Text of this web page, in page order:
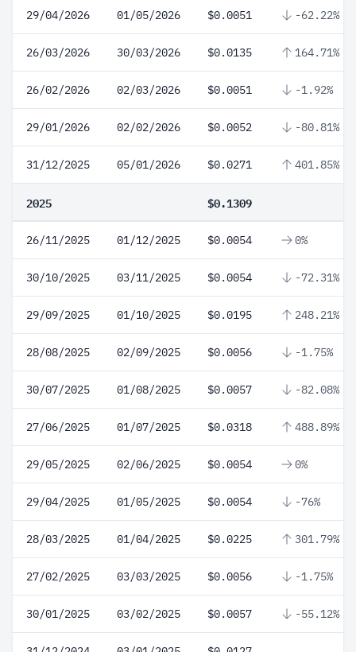
29/04/2026 01/05/2026 $0.0051 -62.22%
26/03/2026 30/03/2026 $0.0135 164.71%
26/02/2026 02/03/2026 $0.0051 -1.92%
29/01/2026 02/02/2026 $0.0052 -80.81%
31/12/2025 05/01/2026 $0.0271 401.85%
2025 $0.1309
26/11/2025 01/12/2025 $0.0054 0%
30/10/2025 03/11/2025 $0.0054 -72.31%
29/09/2025 01/10/2025 $0.0195 248.21%
28/08/2025 02/09/2025 $0.0056 -1.75%
30/07/2025 01/08/2025 $0.0057 -82.08%
27/06/2025 01/07/2025 $0.0318 488.89%
29/05/2025 02/06/2025 $0.0054 0%
29/04/2025 01/05/2025 $0.0054 -76%
28/03/2025 01/04/2025 $0.0225 301.79%
27/02/2025 03/03/2025 $0.0056 -1.75%
30/01/2025 03/02/2025 $0.0057 -55.12%